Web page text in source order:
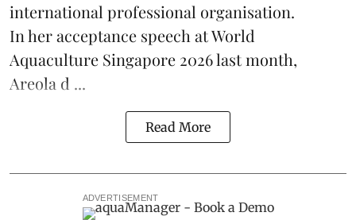
international professional organisation.
In heracceptance speech at World
Aquaculture Singapore 2026 last month,
Areola d ...
Read More
ADVERTISEMENT